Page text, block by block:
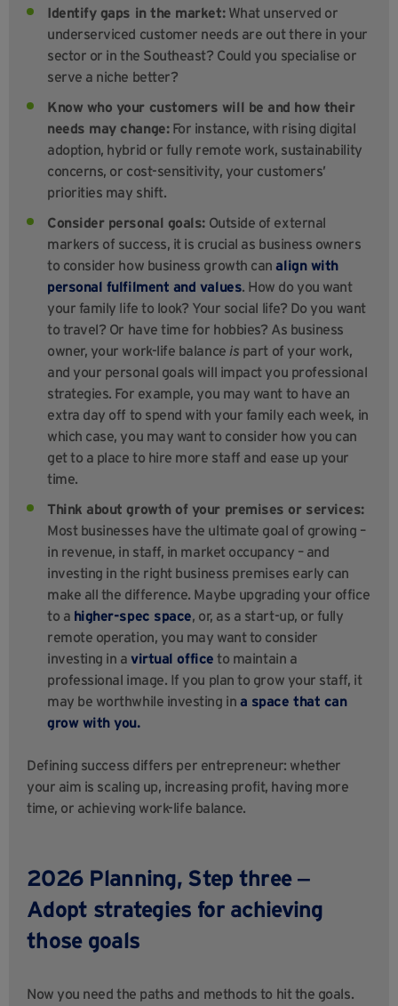
Identify gaps in the market:What unserved or
underserviced customer needs are out there in your
sector or in the Southeast? Could you specialise or
serve a niche better?
Know who your customers will be and how their
needs may change:For instance, with rising digital
adoption, hybrid or fully remote work, sustainability
concerns, or cost-sensitivity, your customers’
priorities may shift.
Consider personal goals:Outside of external
markers of success, it is crucial as business owners
to consider how business growth canalign with
personal fulfilment and values. How do you want
your family life to look? Your social life? Do you want
to travel? Or have time for hobbies? As business
owner, your work-life balance is part of your work,
and your personal goals will impact you professional
strategies. For example, you may want to have an
extra day off to spend with your family each week, in
which case, you may want to consider how you can
get to a place to hire more staff and ease up your
time.
Think about growth of your premises or services:
Most businesses have the ultimate goal of growing –
in revenue, in staff, in market occupancy – and
investing in the right business premises early can
make all the difference. Maybe upgrading your office
to a higher-spec space, or, as a start-up, or fully
remote operation, you may want to consider
investing in avirtual office to maintain a
professional image. If you plan to grow your staff, it
may be worthwhile investing in a space that can
grow with you.
Defining success differs per entrepreneur: whether
your aim is scaling up, increasing profit, having more
time, or achieving work-life balance.
2026 Planning, Step three ‒
Adopt strategies for achieving
those goals
Now you need the paths and methods to hit the goals.